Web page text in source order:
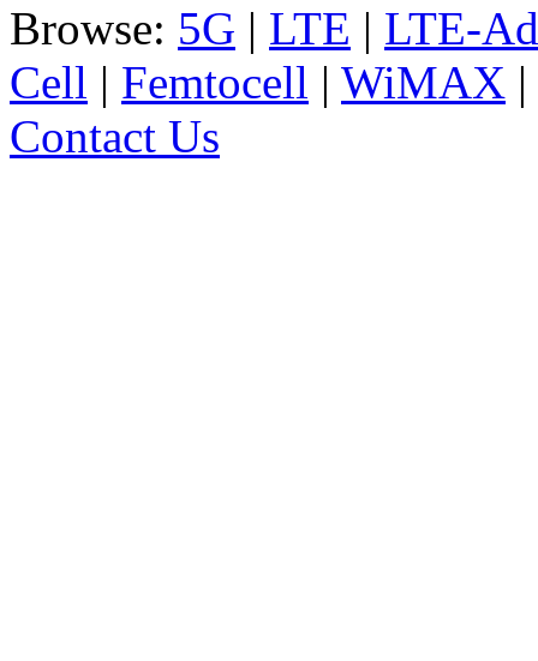
Browse: 5G | LTE | LTE-
Cell | Femtocell | WiMAX |
Contact Us